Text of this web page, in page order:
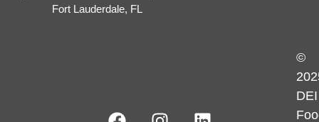
Fort Lauderdale, FL
©
DEI